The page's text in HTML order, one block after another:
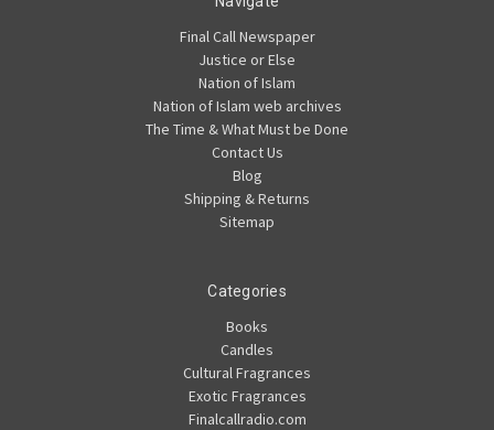
Final Call Newspaper
Justice or Else
Nation of Islam
Nation of Islam web archives
The Time & What Must be Done
Contact Us
Blog
Shipping & Returns
Sitemap
Categories
Books
Candles
Cultural Fragrances
Exotic Fragrances
Finalcallradio.com